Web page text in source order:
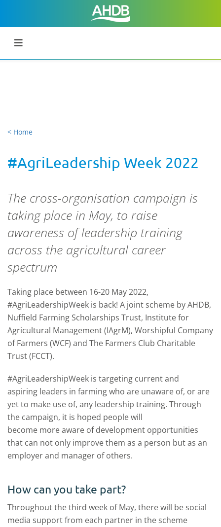
< Home
#AgriLeadership Week 2022
The cross-organisation campaign is
taking place in May, to raise
awareness of leadership training
across the agricultural career
spectrum
Taking place between 16-20 May 2022,
#AgriLeadershipWeek is back! A joint scheme by AHDB,
Nuffield Farming Scholarships Trust, Institute for
Agricultural Management (IAgrM), Worshipful Company
of Farmers (WCF) and The Farmers Club Charitable
Trust (FCCT).
#AgriLeadershipWeek is targeting current and
aspiring leaders in farming who are unaware of, or are
yet to make use of, any leadership training. Through
the campaign, it is hoped people will
become more aware of development opportunities
that can not only improve them as a person but as an
employer and manager of others.
How can you take part?
Throughout the third week of May, there will be social
media support from each partner in the scheme